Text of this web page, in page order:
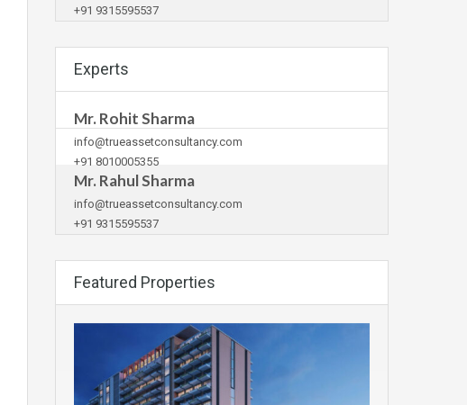
+91 9315595537
Experts
Mr. Rohit Sharma
info@trueassetconsultancy.com
+91 8010005355
Mr. Rahul Sharma
info@trueassetconsultancy.com
+91 9315595537
Featured Properties